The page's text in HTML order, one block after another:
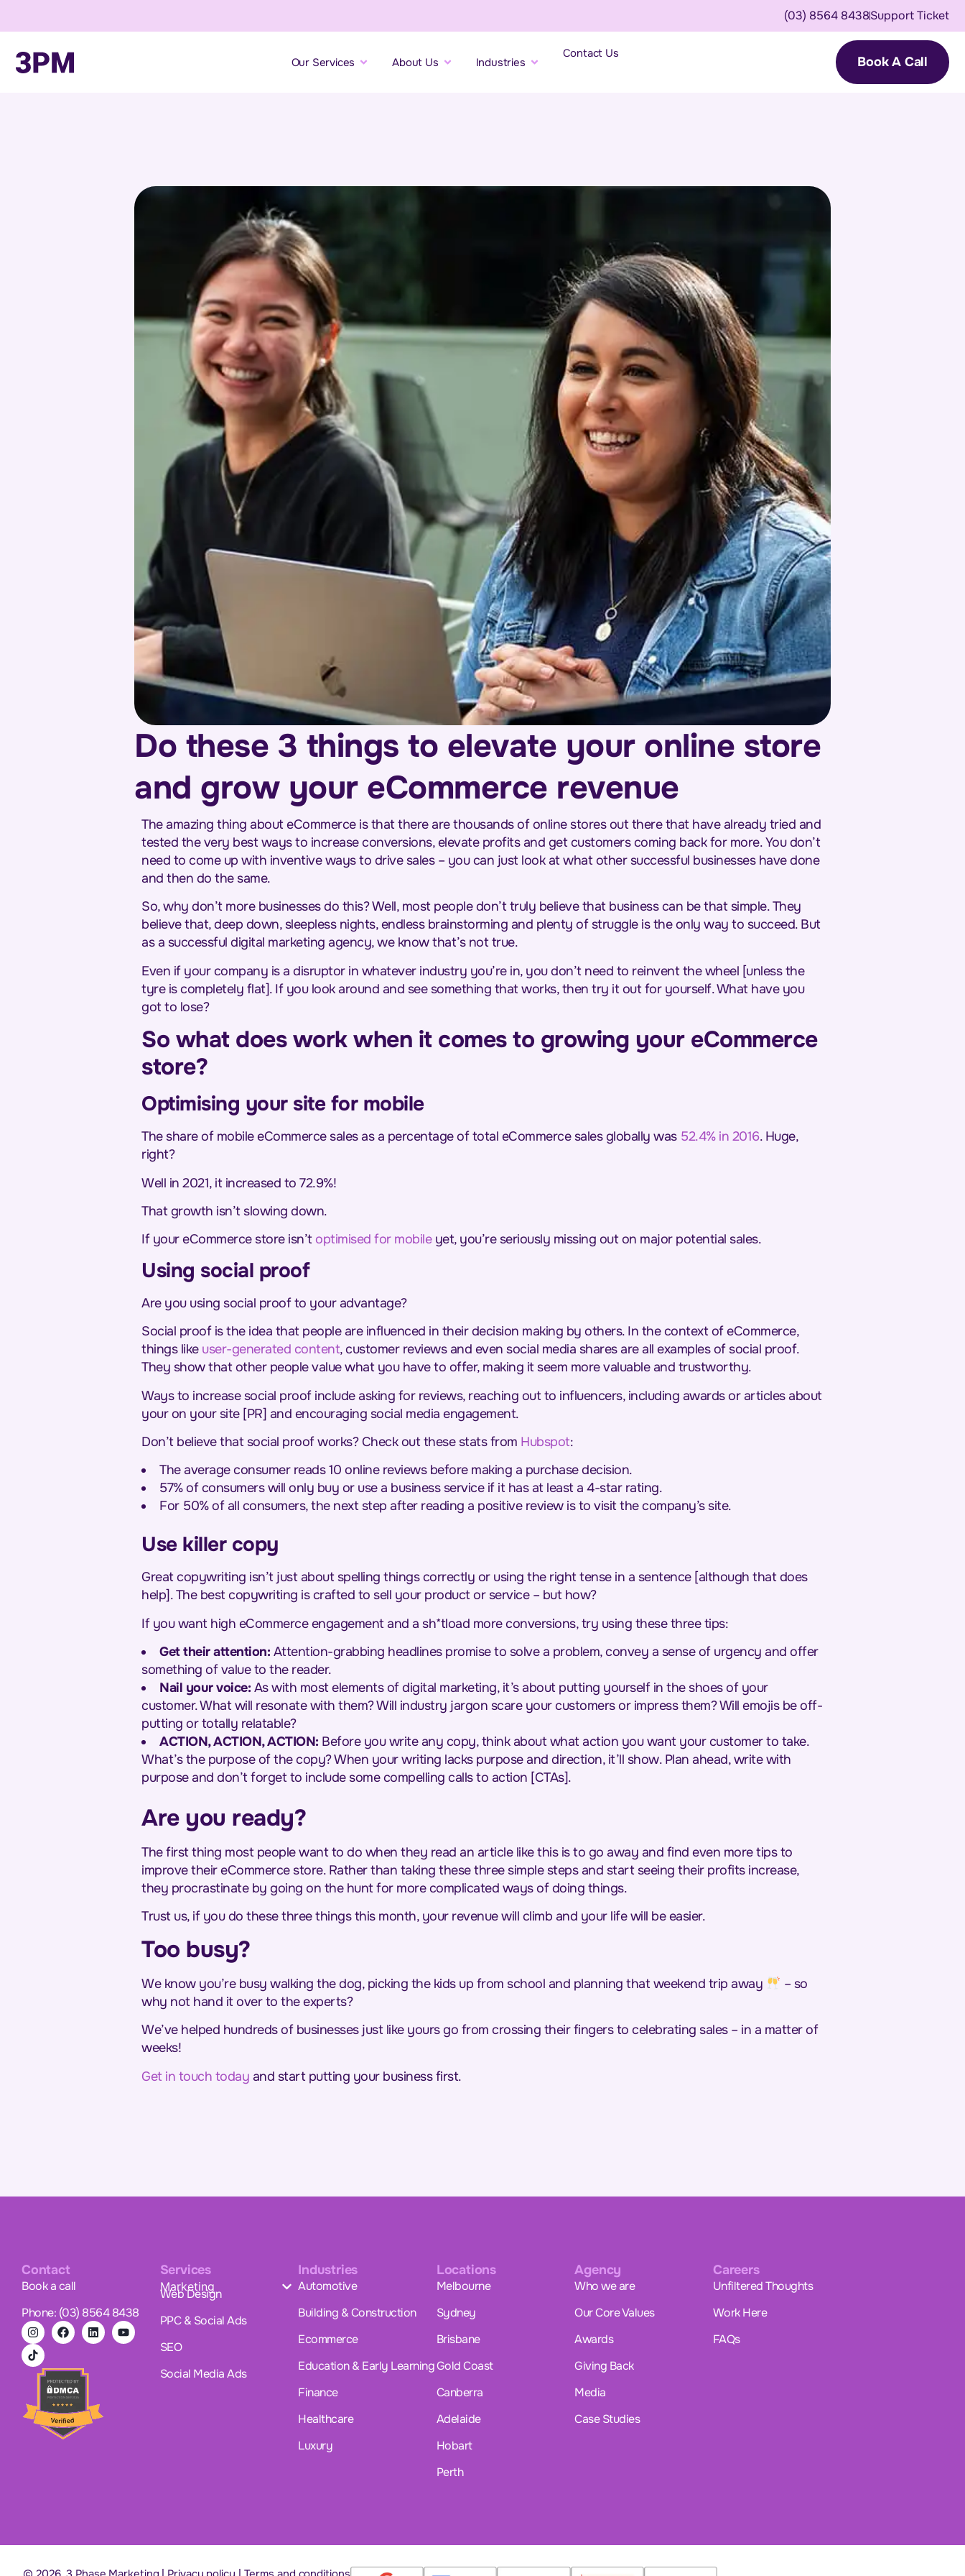
(03) 8564 8438Support Ticket
Our Services About Us Industries
Contact Us
Book A Call
Do these 3 things to elevate your online store
and grow your eCommerce revenue
The amazing thing about eCommerce is that there are thousands of online stores out there that have already tried and
tested the very best ways to increase conversions, elevate profits and get customers coming back for more. You don’t
need to come up with inventive ways to drive sales – you can just look at what other successful businesses have done
and then do the same.
So, why don’t more businesses do this? Well, most people don’t truly believe that business can be that simple. They
believe that, deep down, sleepless nights, endless brainstorming and plenty of struggle is the only way to succeed. But
as a successful digital marketing agency, we know that’s not true.
Even if your company is a disruptor in whatever industry you’re in, you don’t need to reinvent the wheel [unless the
tyre is completely flat]. If you look around and see something that works, then try it out for yourself. What have you
got to lose?
So what does work when it comes to growing your eCommerce
store?
Optimising your site for mobile
The share of mobile eCommerce sales as a percentage of total eCommerce sales globally was 52.4% in 2016. Huge,
right?
Well in 2021, it increased to 72.9%!
That growth isn’t slowing down.
If your eCommerce store isn’t optimised for mobileyet, you’re seriously missing out on major potential sales.
Using social proof
Are you using social proof to your advantage?
Social proof is the idea that people are influenced in their decision making by others. In the context of eCommerce,
things like user-generated content, customer reviews and even social media shares are all examples of social proof.
They show that other people value what you have to offer, making it seem more valuable and trustworthy.
Ways to increase social proof include asking for reviews, reaching out to influencers, including awards or articles about
your on your site [PR] and encouraging social media engagement.
Don’t believe that social proof works? Check out these stats from Hubspot:
The average consumer reads 10 online reviews before making a purchase decision.
57% of consumers will only buy or use a business service if it has at least a 4-star rating.
For 50% of all consumers, the next step after reading a positive review is to visit the company’s site.
Use killer copy
Great copywriting isn’t just about spelling things correctly or using the right tense in a sentence [although that does
help]. The best copywriting is crafted to sell your product or service – but how?
If you want high eCommerce engagement and a sh*tload more conversions, try using these three tips:
Get their attention: Attention-grabbing headlines promise to solve a problem, convey a sense of urgency and offer
something of value to the reader.
Nail your voice: As with most elements of digital marketing, it’s about putting yourself in the shoes of your
customer. What will resonate with them? Will industry jargon scare your customers or impress them? Will emojis be off-
putting or totally relatable?
ACTION, ACTION, ACTION: Before you write any copy, think about what action you want your customer to take.
What’s the purpose of the copy? When your writing lacks purpose and direction, it’ll show. Plan ahead, write with
purpose and don’t forget to include some compelling calls to action [CTAs].
Are you ready?
The first thing most people want to do when they read an article like this is to go away and find even more tips to
improve their eCommerce store. Rather than taking these three simple steps and start seeing their profits increase,
they procrastinate by going on the hunt for more complicated ways of doing things.
Trust us, if you do these three things this month, your revenue will climb and your life will be easier.
Too busy?
We know you’re busy walking the dog, picking the kids up from school and planning that weekend trip away
– so
why not hand it over to the experts?
We’ve helped hundreds of businesses just like yours go from crossing their fingers to celebrating sales – in a matter of
weeks!
Get in touch today and start putting your business first.
Contact
Book a call
Phone: (03) 8564 8438
Services
Marketing
Web Design
PPC & Social Ads
SEO
Social Media Ads
Industries
Automotive
Building & Construction
Ecommerce
Education & Early Learning
Finance
Healthcare
Luxury
Locations
Melbourne
Sydney
Brisbane
Gold Coast
Canberra
Adelaide
Hobart
Perth
Agency
Who we are
Our Core Values
Awards
Giving Back
Media
Case Studies
Careers
Unfiltered Thoughts
Work Here
FAQs